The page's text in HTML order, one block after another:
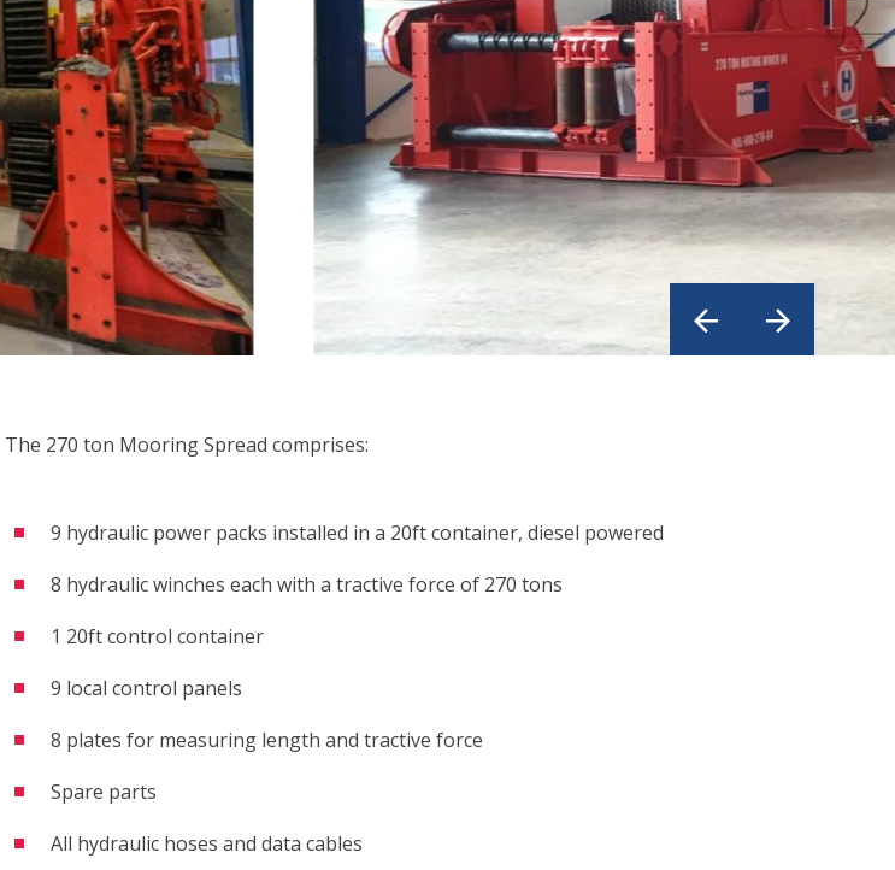
The 270 ton Mooring Spread comprises:
9 hydraulic power packs installed in a 20ft container, diesel powered
8 hydraulic winches each with a tractive force of 270 tons
1 20ft control container
9 local control panels
8 plates for measuring length and tractive force
Spare parts
All hydraulic hoses and data cables